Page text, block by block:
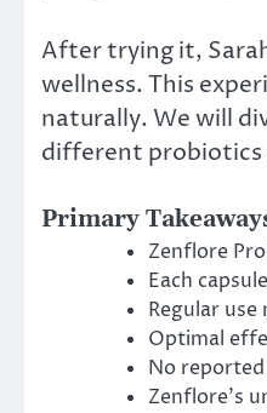
After trying it,
wellness. This
naturally. We will
different probiotics
Primary
Zenflore
Each
Regular
Optimal
No
Zenflore’s